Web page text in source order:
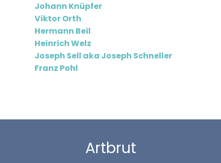
Johann Knüpfer
Viktor Orth
Hermann Beil
Heinrich Welz
Joseph Sell aka Joseph Schneller
Franz Pohl
Artbrut